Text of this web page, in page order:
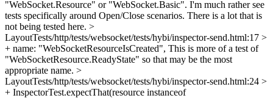
"WebSocket.Resource" or "WebSocket.Basic". I'm much rather see
tests specifically around Open/Close scenarios. There is a lot that is
not being tested here. >
LayoutTests/http/tests/websocket/tests/hybi/inspector-send.html:17 >
+ name: "WebSocketResourceIsCreated", This is more of a test of
"WebSocketResource.ReadyState" so that may be the most
appropriate name. >
LayoutTests/http/tests/websocket/tests/hybi/inspector-send.html:24 >
+ InspectorTest.expectThat(resource instanceof